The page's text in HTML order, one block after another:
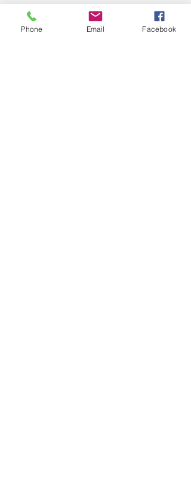
Phone Email Facebook